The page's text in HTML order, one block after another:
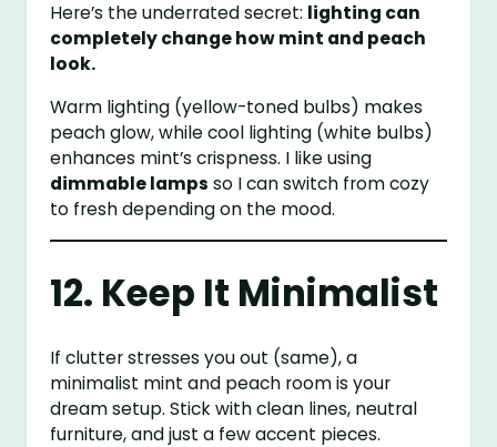
Here’s the underrated secret: lighting can
completely change how mint and peach
look.
Warm lighting (yellow-toned bulbs) makes
peach glow, while cool lighting (white bulbs)
enhances mint’s crispness. I like using
dimmable lamps so I can switch from cozy
to fresh depending on the mood.
12. Keep It Minimalist
If clutter stresses you out (same), a
minimalist mint and peach room is your
dream setup. Stick with clean lines, neutral
furniture, and just a few accent pieces.